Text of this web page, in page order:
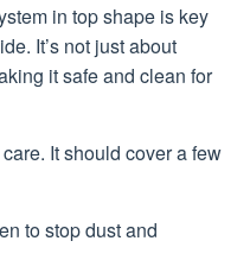
in top shape is key
It’s not just about
it safe and clean for
It should cover a few
to stop dust and